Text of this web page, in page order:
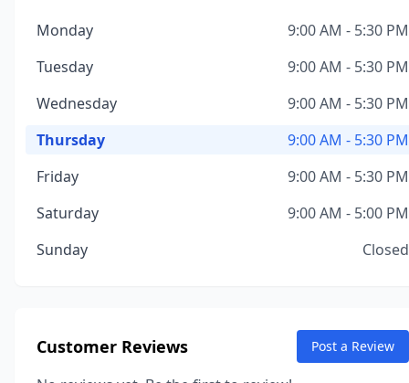
Monday
9:00 AM - 5:30 PM
Tuesday
9:00 AM - 5:30 PM
Wednesday
9:00 AM - 5:30 PM
Thursday
9:00 AM - 5:30 PM
Friday
9:00 AM - 5:30 PM
Saturday
9:00 AM - 5:00 PM
Sunday
Closed
Customer Reviews Post a Review